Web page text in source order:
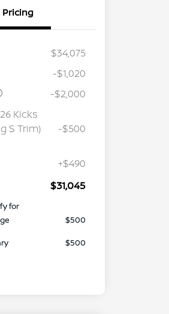
Pricing
$34,075
-$1,020
-$2,000
Kicks
S Trim)
-$500
+$490
$31,045
for
$500
$500